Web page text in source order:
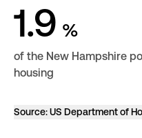
1.9 %
of the New Hampshire
housing
Source:US Department of